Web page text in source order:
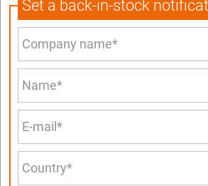
Set a back-in-stock